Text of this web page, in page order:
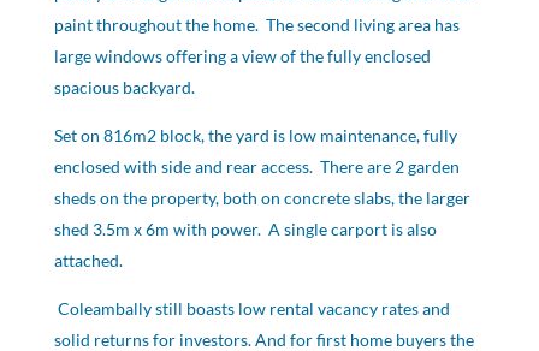
paint throughout the home. The second living area has
large windows offering a view of the fully enclosed
spacious backyard.
Set on 816m2 block, the yard is low maintenance, fully
enclosed with side and rear access. There are 2 garden
sheds on the property, both on concrete slabs, the larger
shed 3.5m x 6m with power. A single carport is also
attached.
Coleambally still boasts low rental vacancy rates and
solid returns for investors. And for first home buyers the